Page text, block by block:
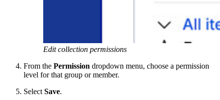
Edit collection permissions
From the Permission dropdown menu, choose a permission
level for that group or member.
Select Save.